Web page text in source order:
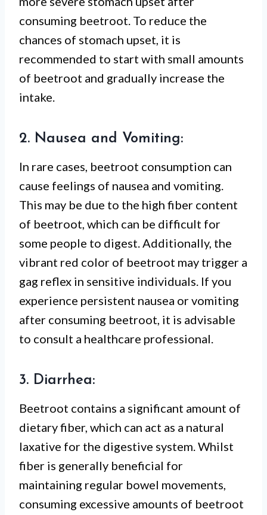
consuming beetroot. To reduce the
chances of stomach upset, it is
recommended to start with small amounts
of beetroot and gradually increase the
intake.
2. Nausea and Vomiting:
In rare cases, beetroot consumption can
cause feelings of nausea and vomiting.
This may be due to the high fiber content
of beetroot, which can be difficult for
some people to digest. Additionally, the
vibrant red color of beetroot may trigger a
gag reflex in sensitive individuals. If you
experience persistent nausea or vomiting
after consuming beetroot, it is advisable
to consult a healthcare professional.
3. Diarrhea:
Beetroot contains a significant amount of
dietary fiber, which can act as a natural
laxative for the digestive system. Whilst
fiber is generally beneficial for
maintaining regular bowel movements,
consuming excessive amounts of beetroot